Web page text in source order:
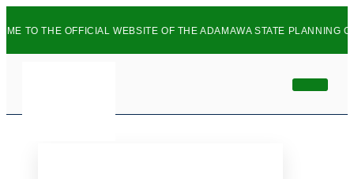
THE OFFICIAL WEBSITE OF THE ADAMAWA STATE PLANNING